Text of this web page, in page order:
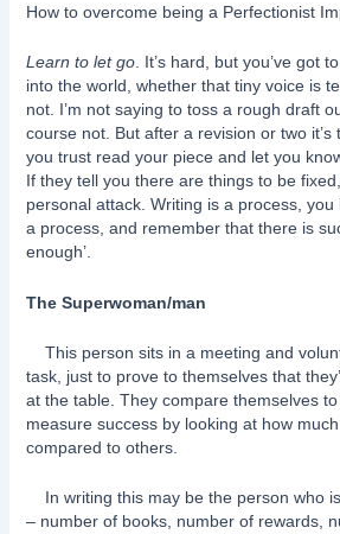
How to overcome being a Perfectionist
Learn to let go. It’s hard, but you’ve got
into the world, whether that tiny voice is
not. I’m not saying to toss a rough draft
course not. But after a revision or two it’s
you trust read your piece and let you
If they tell you there are things to be
personal attack. Writing is a process,
a process, and remember that there is
enough’.
The Superwoman/man
This person sits in a meeting and
task, just to prove to themselves that
at the table. They compare themselves
measure success by looking at how
compared to others.
In writing this may be the person who
– number of books, number of rewards,